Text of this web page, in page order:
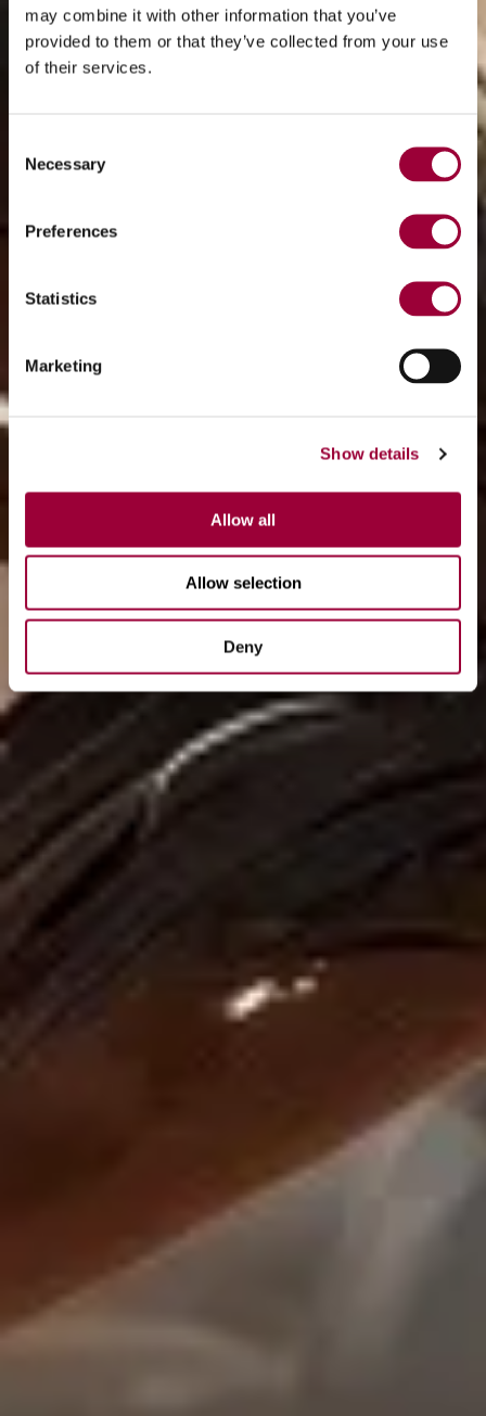
may combine it with other information that you’ve
provided to them or that they’ve collected from your use
of their services.
Selection
Necessary
Preferences
Statistics
Marketing
Show details
Allow all
Allow selection
Deny